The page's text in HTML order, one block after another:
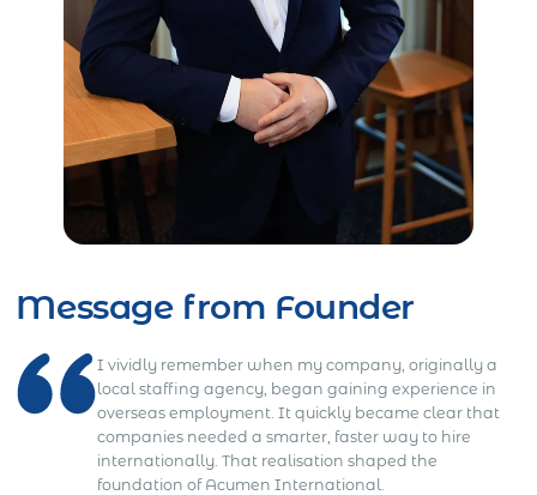
Message from Founder
I vividly remember when my company, originally a
local staffing agency, began gaining experience in
overseas employment. It quickly became clear that
companies needed a smarter, faster way to hire
internationally. That realisation shaped the
foundation of Acumen International.